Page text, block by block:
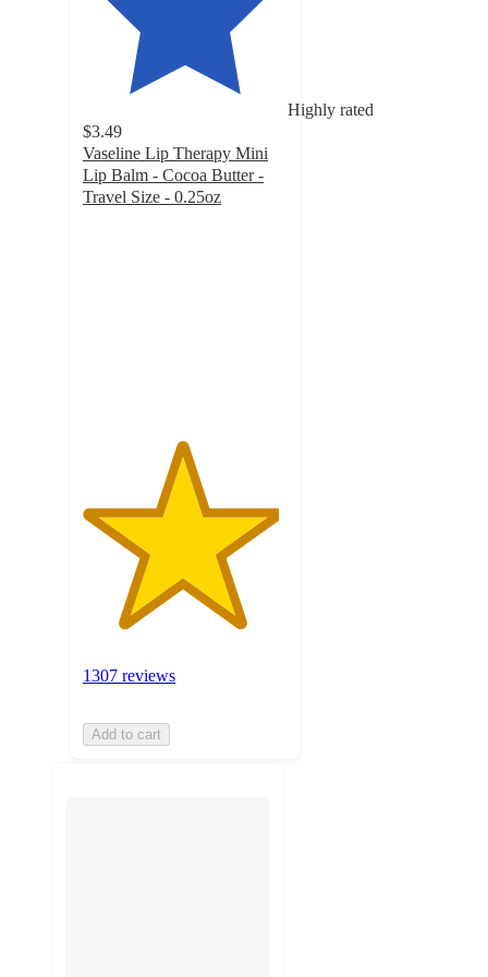
Highly rated
$3.49
Vaseline Lip Therapy Mini
Lip Balm - Cocoa Butter -
Travel Size - 0.25oz
1307 reviews
Add to cart